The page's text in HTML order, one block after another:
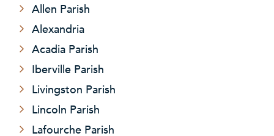
Allen Parish
Alexandria
Acadia Parish
Iberville Parish
Livingston Parish
Lincoln Parish
Lafourche Parish